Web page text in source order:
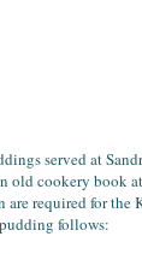
served at
old cookery book
are required for the
follows: